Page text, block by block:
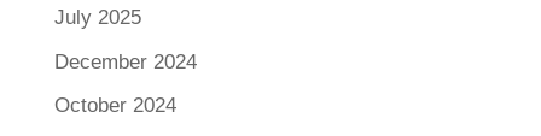
July 2025
December 2024
October 2024